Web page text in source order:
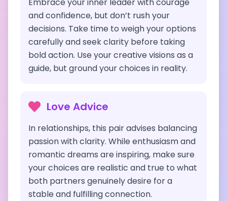
and confidence, but don’t rush your
decisions. Take time to weigh your options
carefully and seek clarity before taking
bold action. Use your creative visions as a
guide, but ground your choices in reality.
Love Advice
In relationships, this pair advises balancing
passion with clarity. While enthusiasm and
romantic dreams are inspiring, make sure
your choices are realistic and true to what
both partners genuinely desire for a
stable and fulfilling connection.